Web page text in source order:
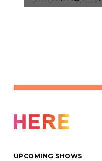
UPCOMING SHOWS